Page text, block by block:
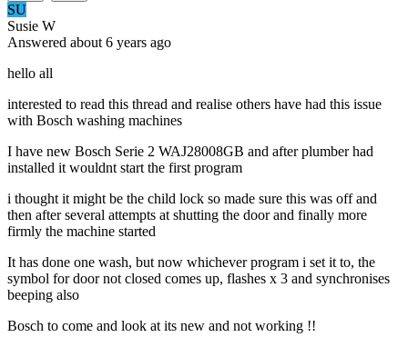
SU
Susie W
Answered about 6 years ago
hello all
interested to read this thread and realise others have had this issue
with Bosch washing machines
I have new Bosch Serie 2 WAJ28008GB and after plumber had
installed it wouldnt start the first program
i thought it might be the child lock so made sure this was off and
then after several attempts at shutting the door and finally more
firmly the machine started
It has done one wash, but now whichever program i set it to, the
symbol for door not closed comes up, flashes x 3 and synchronises
beeping also
Bosch to come and look at its new and not working !!